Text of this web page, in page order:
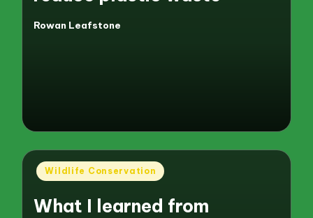
Posted
Rowan Leafstone
Posted
Wildlife Conservation
What I learned from